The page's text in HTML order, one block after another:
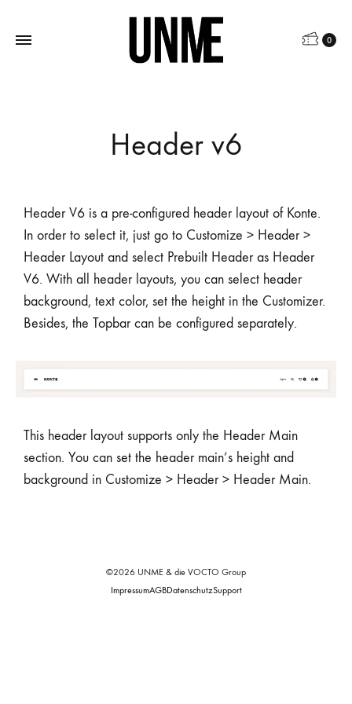
0
Header v6
Header V6 is a pre-configured header layout of Konte.
In order to select it, just go to Customize > Header >
Header Layout and select Prebuilt Header as Header
V6. With all header layouts, you can select header
background, text color, set the height in the Customizer.
Besides, the Topbar can be configured separately.
This header layout supports only the Header Main
section. You can set the header main’s height and
background in Customize > Header > Header Main.
©2026 UNME & die VOCTO Group
ImpressumAGBDatenschutzSupport